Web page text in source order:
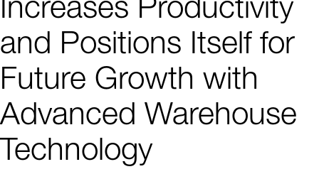
and Positions Itself for
Future Growth with
Advanced Warehouse
Technology